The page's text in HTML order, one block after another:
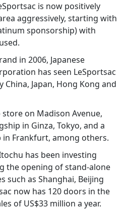
is now positively
aggressively, starting with
sponsorship) with
in 2006, Japanese
has seen LeSportsac
Japan, Hong Kong and
on Madison Avenue,
in Ginza, Tokyo, and a
Frankfurt, among others.
has been investing
the opening of stand-alone
such as Shanghai, Beijing
now has 120 doors in the
of US$33 million a year.